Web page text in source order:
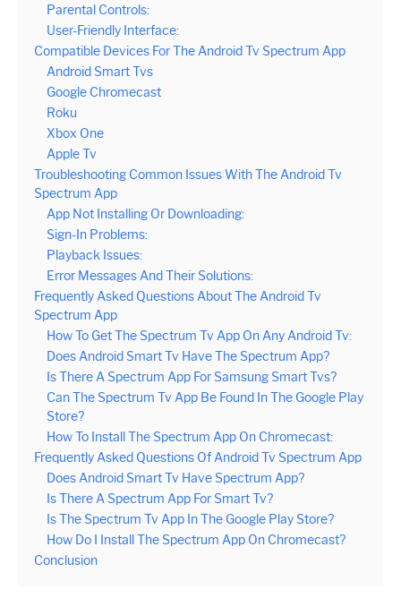
Parental Controls:
User-Friendly Interface:
Compatible Devices For The Android Tv Spectrum App
Android Smart Tvs
Google Chromecast
Roku
Xbox One
Apple Tv
Troubleshooting Common Issues With The Android Tv
Spectrum App
App Not Installing Or Downloading:
Sign-In Problems:
Playback Issues:
Error Messages And Their Solutions:
Frequently Asked Questions About The Android Tv
Spectrum App
How To Get The Spectrum Tv App On Any Android Tv:
Does Android Smart Tv Have The Spectrum App?
Is There A Spectrum App For Samsung Smart Tvs?
Can The Spectrum Tv App Be Found In The Google Play
Store?
How To Install The Spectrum App On Chromecast:
Frequently Asked Questions Of Android Tv Spectrum App
Does Android Smart Tv Have Spectrum App?
Is There A Spectrum App For Smart Tv?
Is The Spectrum Tv App In The Google Play Store?
How Do I Install The Spectrum App On Chromecast?
Conclusion